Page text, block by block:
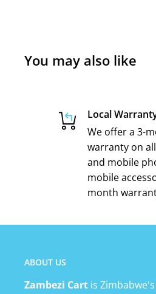
You may also like
Local
We offer a 3-
warranty on
and mobile
mobile
month
ABOUT US
Zambezi Cart is